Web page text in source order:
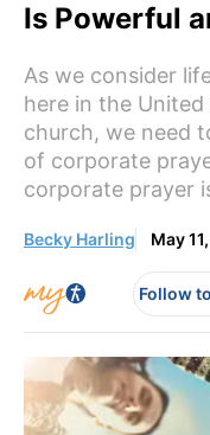
Is Powerful
As we consider
here in the
church, we need
of corporate
corporate prayer
Becky Harling May
Follow